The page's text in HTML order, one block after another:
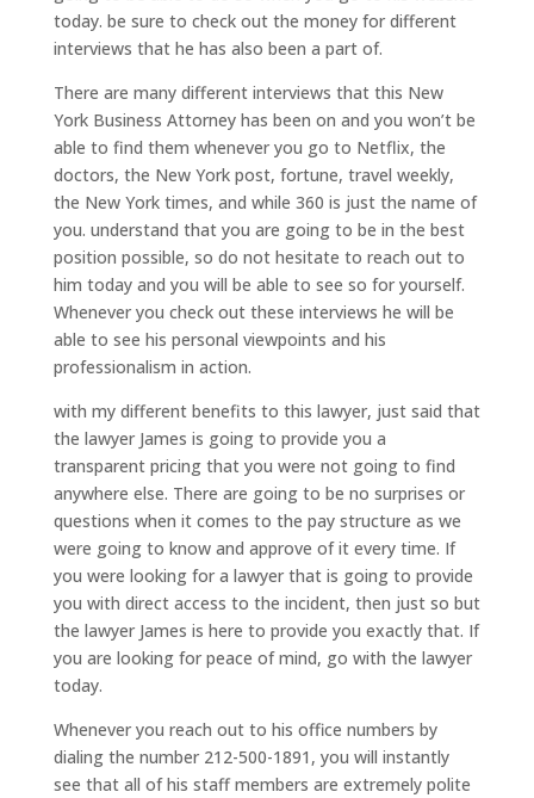
today. be sure to check out the money for different
interviews that he has also been a part of.
There are many different interviews that this New
York Business Attorney has been on and you won’t be
able to find them whenever you go to Netflix, the
doctors, the New York post, fortune, travel weekly,
the New York times, and while 360 is just the name of
you. understand that you are going to be in the best
position possible, so do not hesitate to reach out to
him today and you will be able to see so for yourself.
Whenever you check out these interviews he will be
able to see his personal viewpoints and his
professionalism in action.
with my different benefits to this lawyer, just said that
the lawyer James is going to provide you a
transparent pricing that you were not going to find
anywhere else. There are going to be no surprises or
questions when it comes to the pay structure as we
were going to know and approve of it every time. If
you were looking for a lawyer that is going to provide
you with direct access to the incident, then just so but
the lawyer James is here to provide you exactly that. If
you are looking for peace of mind, go with the lawyer
today.
Whenever you reach out to his office numbers by
dialing the number 212-500-1891, you will instantly
see that all of his staff members are extremely polite